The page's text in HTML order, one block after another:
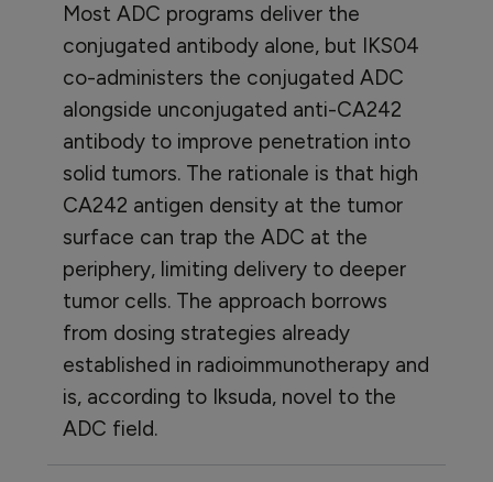
Most ADC programs deliver the
conjugated antibody alone, but IKS04
co-administers the conjugated ADC
alongside unconjugated anti-CA242
antibody to improve penetration into
solid tumors. The rationale is that high
CA242 antigen density at the tumor
surface can trap the ADC at the
periphery, limiting delivery to deeper
tumor cells. The approach borrows
from dosing strategies already
established in radioimmunotherapy and
is, according to Iksuda, novel to the
ADC field.